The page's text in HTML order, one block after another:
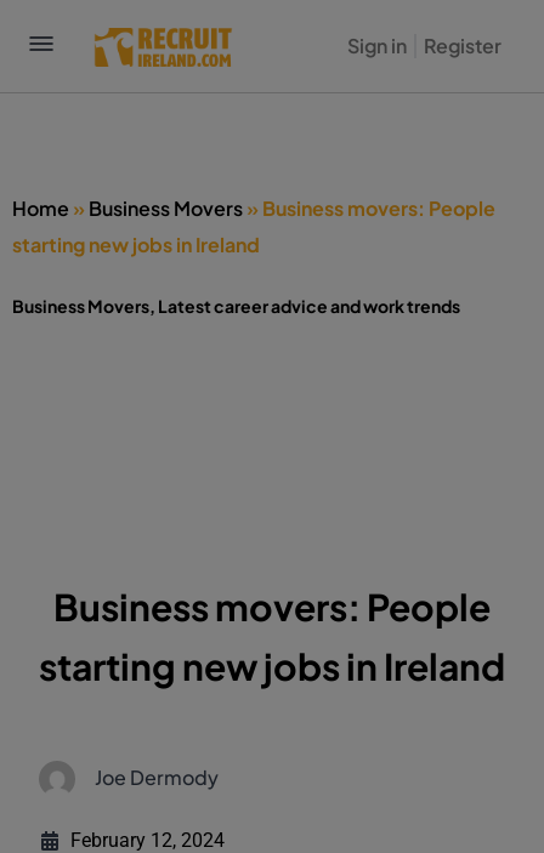
Sign in Register
Home »Business Movers»Business movers: People
starting new jobs in Ireland
Business Movers, Latest career advice and work trends
Business movers: People
starting new jobs in Ireland
Joe Dermody
February 12, 2024